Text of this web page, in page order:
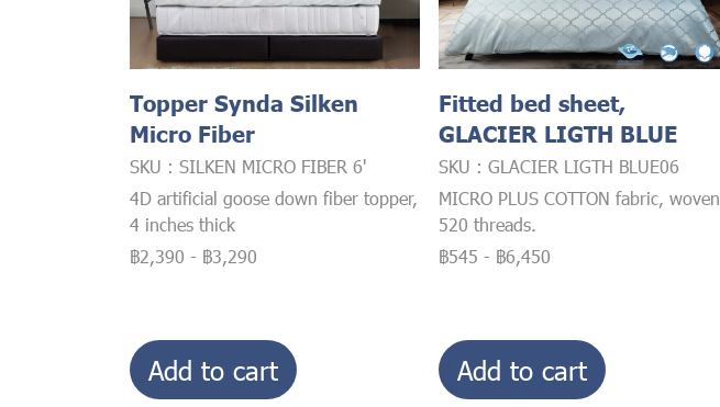
Topper Synda Silken
Micro Fiber
SKU : SILKEN MICRO FIBER 6'
4D artificial goose down fiber topper,
4 inches thick
฿2,390 - ฿3,290
Add to cart
Fitted bed sheet,
GLACIER LIGTH BLUE
SKU : GLACIER LIGTH BLUE06
MICRO PLUS COTTON fabric, woven
520 threads.
฿545 - ฿6,450
Add to cart